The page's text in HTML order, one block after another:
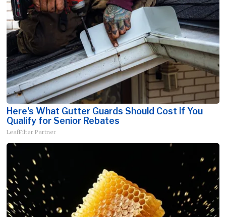
Here's What Gutter Guards Should Cost if You
Qualify for Senior Rebates
LeafFilter Partner